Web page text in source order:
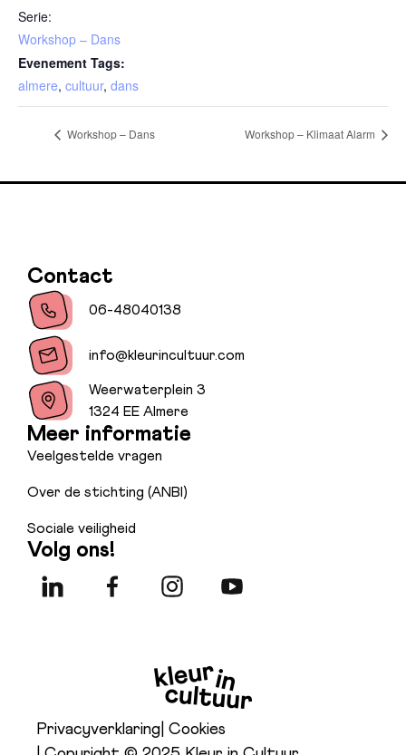
Serie:
Workshop – Dans
Evenement Tags:
almere, cultuur, dans
Workshop – Dans Workshop – Klimaat Alarm
Contact
06-48040138
info@kleurincultuur.com
Weerwaterplein 3
1324 EE Almere
Meer informatie
Veelgestelde vragen
Over de stichting (ANBI)
Sociale veiligheid
Volg ons!
Privacyverklaring | Cookies